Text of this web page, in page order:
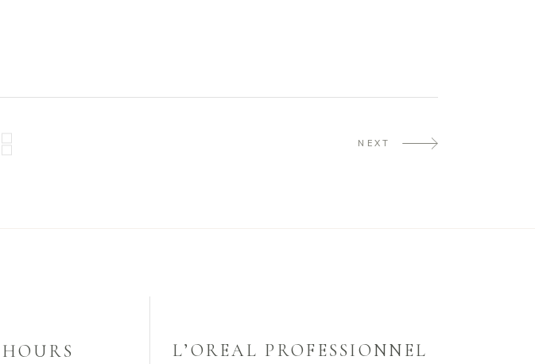
NEXT
L’OREAL PROFESSIONNEL